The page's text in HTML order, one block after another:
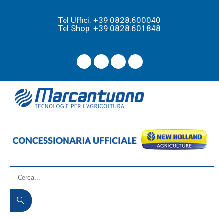
Tel Uffici: +39 0828.600040
Tel Shop: +39 0828.601848